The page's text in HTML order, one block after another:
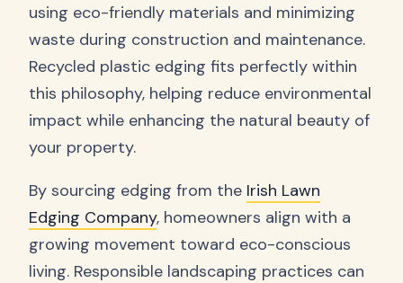
using eco-friendly materials and minimizing
waste during construction and maintenance.
Recycled plastic edging fits perfectly within
this philosophy, helping reduce environmental
impact while enhancing the natural beauty of
your property.
By sourcing edging from the Irish Lawn
Edging Company, homeowners align with a
growing movement toward eco-conscious
living. Responsible landscaping practices can